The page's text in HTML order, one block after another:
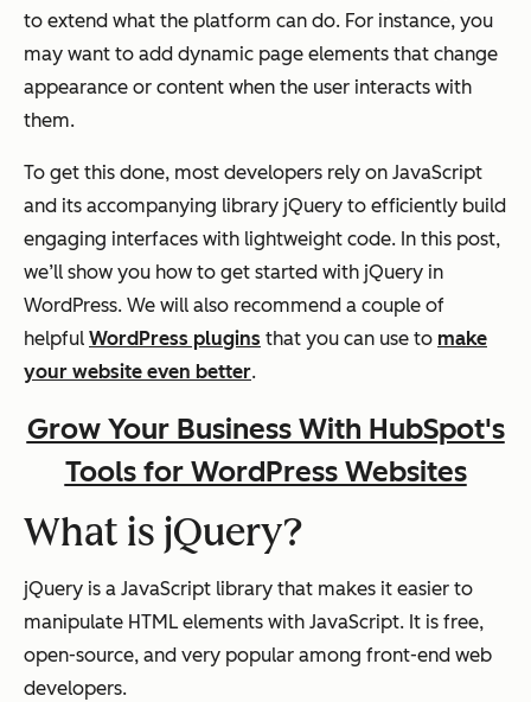
to extend what the platform can do. For instance, you
may want to add dynamic page elements that change
appearance or content when the user interacts with
them.
To get this done, most developers rely on JavaScript
and its accompanying library jQuery to efficiently build
engaging interfaces with lightweight code. In this post,
we’ll show you how to get started with jQuery in
WordPress. We will also recommend a couple of
helpful WordPress plugins that you can use to make
your website even better.
Grow Your Business With HubSpot's
Tools for WordPress Websites
What is jQuery?
jQuery is a JavaScript library that makes it easier to
manipulate HTML elements with JavaScript. It is free,
open-source, and very popular among front-end web
developers.